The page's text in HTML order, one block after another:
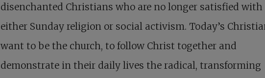
disenchanted Christians who are no longer satisfied with
either Sunday religion or social activism. Today’s
want to be the church, to follow Christ together and
demonstrate in their daily lives the radical, transforming